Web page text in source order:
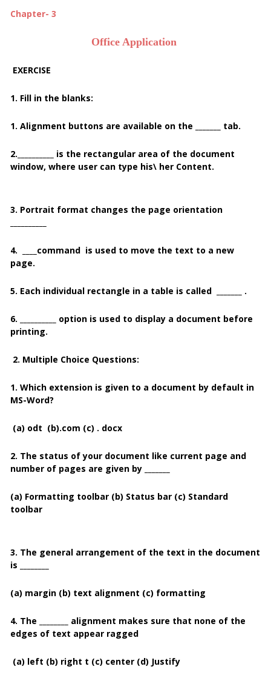
Chapter- 3
Office Application
EXERCISE
1. Fill in the blanks:
1. Alignment buttons are available on the _______ tab.
2.__________ is the rectangular area of the document
window, where user can type his\ her Content.
3. Portrait format changes the page orientation
4. ____ command is used to move the text to a new
page.
5. Each individual rectangle in a table is called _______ .
6. __________ option is used to display a document before
printing.
2. Multiple Choice Questions:
1. Which extension is given to a document by default in
MS-Word?
(a) odt (b).com (c) . docx
2. The status of your document like current page and
number of pages are given by _______
(a) Formatting toolbar (b) Status bar (c) Standard
toolbar
3. The general arrangement of the text in the document
is ________
(a) margin (b) text alignment (c) formatting
4. The ________ alignment makes sure that none of the
edges of text appear ragged
(a) left (b) right t (c) center (d) Justify